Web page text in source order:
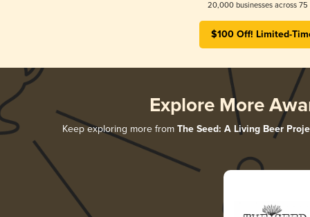
20,000 businesses across 75
$100 Off! Limited-
Explore More
Keep exploring more from The Seed: A Living Beer